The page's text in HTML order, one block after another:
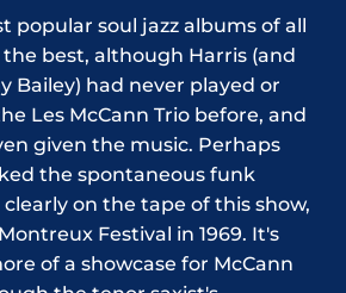
popular soul jazz albums of all
best, although Harris (and
Bailey) had never played or
Les McCann Trio before, and
given the music. Perhaps
the spontaneous funk
on the tape of this show,
Festival in 1969. It's
of a showcase for McCann